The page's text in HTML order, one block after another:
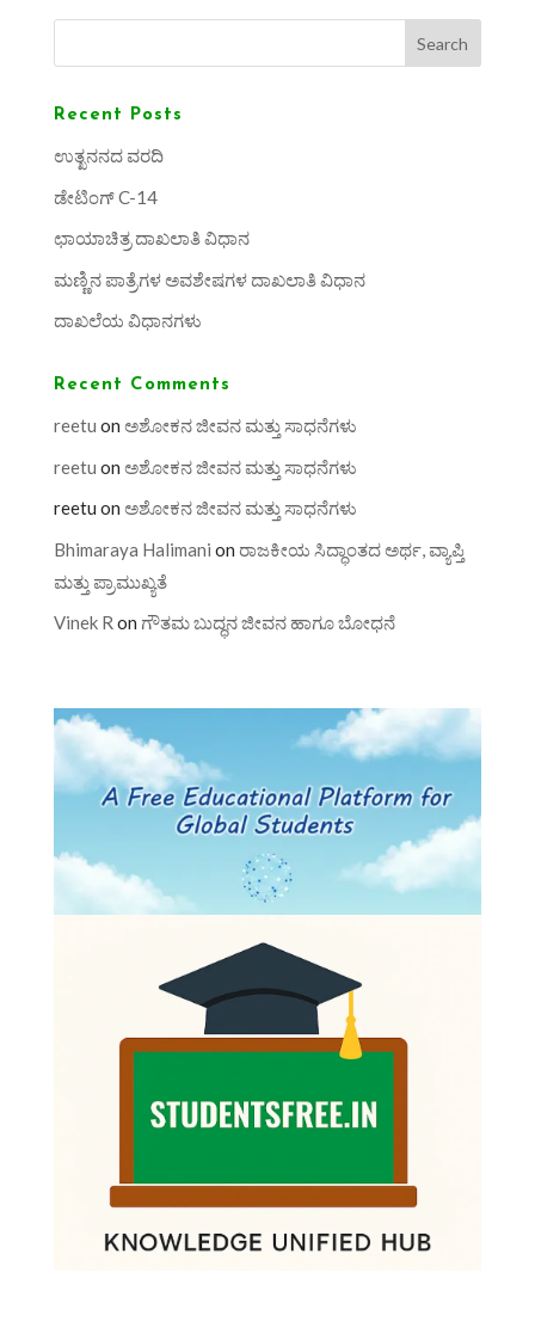
Search
Recent Posts
ಉತ್ಖನನದ ವರದಿ
ಡೇಟಿಂಗ್ C-14
ಛಾಯಾಚಿತ್ರ ದಾಖಲಾತಿ ವಿಧಾನ
ಮಣ್ಣಿನ ಪಾತ್ರೆಗಳ ಅವಶೇಷಗಳ ದಾಖಲಾತಿ ವಿಧಾನ
ದಾಖಲೆಯ ವಿಧಾನಗಳು
Recent Comments
reetu on ಅಶೋಕನ ಜೀವನ ಮತ್ತು ಸಾಧನೆಗಳು
reetu on ಅಶೋಕನ ಜೀವನ ಮತ್ತು ಸಾಧನೆಗಳು
reetu on ಅಶೋಕನ ಜೀವನ ಮತ್ತು ಸಾಧನೆಗಳು
Bhimaraya Halimani on ರಾಜಕೀಯ ಸಿದ್ಧಾಂತದ ಅರ್ಥ, ವ್ಯಾಪ್ತಿ
ಮತ್ತು ಪ್ರಾಮುಖ್ಯತೆ
Vinek R on ಗೌತಮ ಬುದ್ಧನ ಜೀವನ ಹಾಗೂ ಬೋಧನೆ